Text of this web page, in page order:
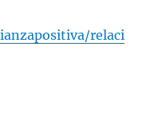
relaci